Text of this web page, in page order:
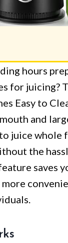
hours
for juicing?
Easy to
and
juice whole
the
saves
more